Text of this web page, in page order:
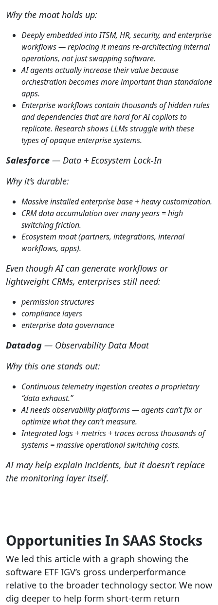
Why the moat holds up:
Deeply embedded into ITSM, HR, security, and enterprise
workflows — replacing it means re-architecting internal
operations, not just swapping software.
AI agents actually increase their value because
orchestration becomes more important than standalone
apps.
Enterprise workflows contain thousands of hidden rules
and dependencies that are hard for AI copilots to
replicate. Research shows LLMs struggle with these
types of opaque enterprise systems.
Salesforce — Data + Ecosystem Lock-In
Why it’s durable:
Massive installed enterprise base + heavy customization.
CRM data accumulation over many years = high
switching friction.
Ecosystem moat (partners, integrations, internal
workflows, apps).
Even though AI can generate workflows or
lightweight CRMs, enterprises still need:
permission structures
compliance layers
enterprise data governance
Datadog — Observability Data Moat
Why this one stands out:
Continuous telemetry ingestion creates a proprietary
“data exhaust.”
AI needs observability platforms — agents can’t fix or
optimize what they can’t measure.
Integrated logs + metrics + traces across thousands of
systems = massive operational switching costs.
AI may help explain incidents, but it doesn’t replace
the monitoring layer itself.
Opportunities In SAAS Stocks
We led this article with a graph showing the
software ETF IGV’s gross underperformance
relative to the broader technology sector. We now
dig deeper to help form short-term return